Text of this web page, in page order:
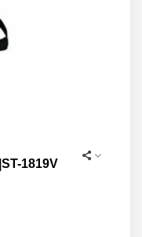
1819V